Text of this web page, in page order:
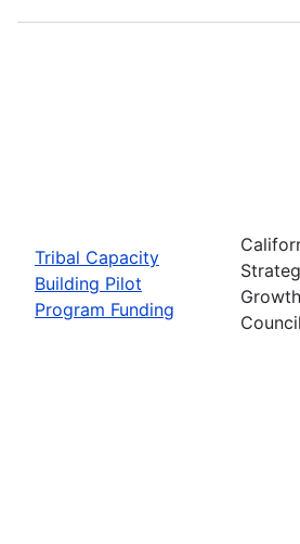
Tribal Capacity
Building Pilot
Program Funding
Growth
Council